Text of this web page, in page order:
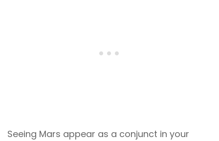
Seeing Mars appear as a conjunct in your